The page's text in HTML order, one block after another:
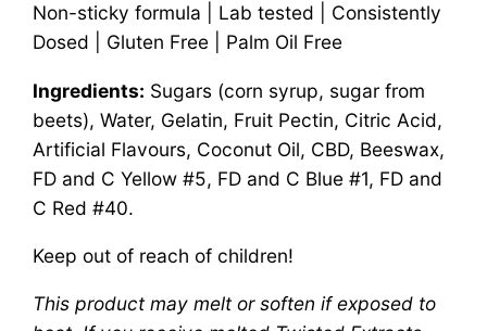
Non-sticky formula | Lab tested | Consistently
Dosed | Gluten Free | Palm Oil Free
Ingredients: Sugars (corn syrup, sugar from
beets), Water, Gelatin, Fruit Pectin, Citric Acid,
Artificial Flavours, Coconut Oil, CBD, Beeswax,
FD and C Yellow #5, FD and C Blue #1, FD and
C Red #40.
Keep out of reach of children!
This product may melt or soften if exposed to